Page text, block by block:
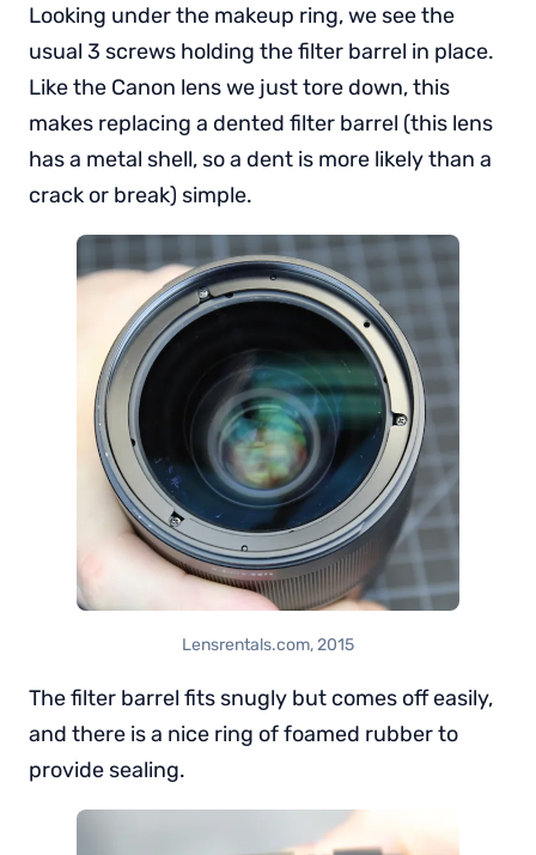
Looking under the makeup ring, we see the
usual 3 screws holding the filter barrel in place.
Like the Canon lens we just tore down, this
makes replacing a dented filter barrel (this lens
has a metal shell, so a dent is more likely than a
crack or break) simple.
Lensrentals.com, 2015
The filter barrel fits snugly but comes off easily,
and there is a nice ring of foamed rubber to
provide sealing.